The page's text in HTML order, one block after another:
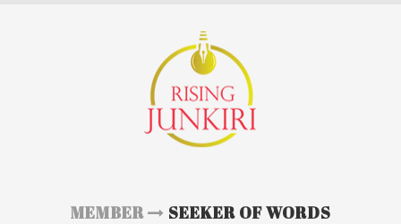
Lucky Honey
Welvura.gg official site
casino ontario net
MEMBER SEEKER OF WORDS